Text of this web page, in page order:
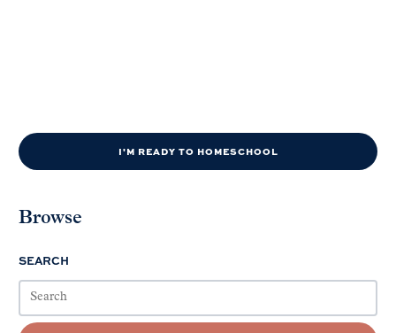
I'M READY TO HOMESCHOOL
Browse
SEARCH